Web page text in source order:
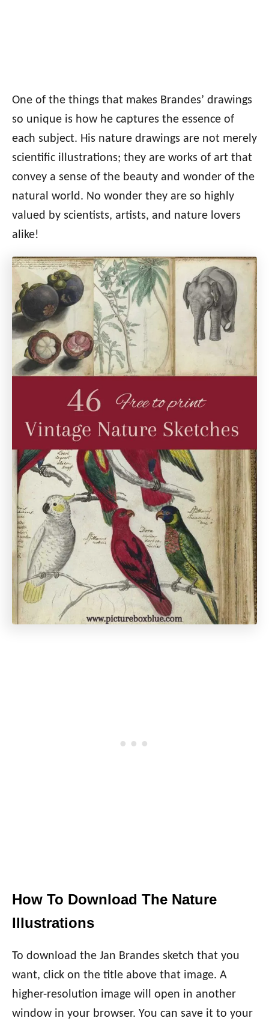
One of the things that makes Brandes’ drawings
so unique is how he captures the essence of
each subject. His nature drawings are not merely
scientific illustrations; they are works of art that
convey a sense of the beauty and wonder of the
natural world. No wonder they are so highly
valued by scientists, artists, and nature lovers
alike!
How To Download The Nature
Illustrations
To download the Jan Brandes sketch that you
want, click on the title above that image. A
higher-resolution image will open in another
window in your browser. You can save it to your